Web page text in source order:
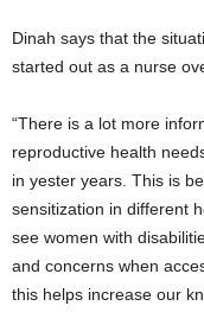
Dinah says that the
started out as a nurse
“There is a lot more
reproductive health
in yester years. This is
sensitization in different
see women with
and concerns when
this helps increase our